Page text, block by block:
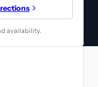
availability.